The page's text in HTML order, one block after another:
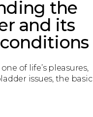
the
and its
of life’s pleasures,
issues, the basic